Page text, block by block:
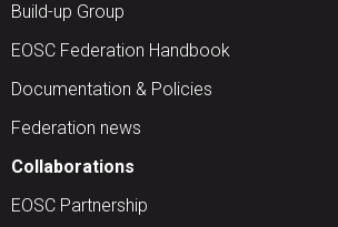
Build-up Group
EOSC Federation Handbook
Documentation & Policies
Federation news
Collaborations
EOSC Partnership